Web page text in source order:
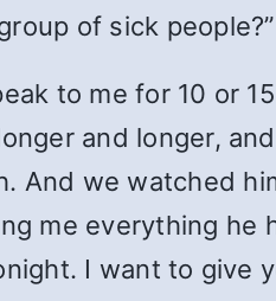
of sick
to me for 10 or
and longer,
And we watched
me everything
I want to give